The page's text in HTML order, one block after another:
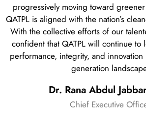
progressively moving toward
QATPL is aligned with the nation’s
With the collective efforts of our
confident that QATPL will continue to
performance, integrity, and innovation
generation
Dr. Rana Abdul
Chief Executive